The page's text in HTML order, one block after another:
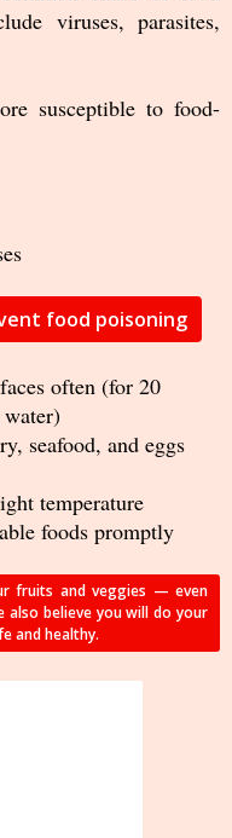
viruses, parasites,
susceptible to food-
food poisoning
often (for 20
seafood, and eggs
temperature
foods promptly
fruits and veggies — even
believe you will do your
and healthy.